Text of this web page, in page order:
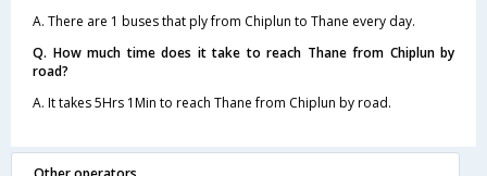
A. There are 1 buses that ply from Chiplun to Thane every day.
Q. How much time does it take to reach Thane from Chiplun by
road?
A. It takes 5Hrs 1Min to reach Thane from Chiplun by road.